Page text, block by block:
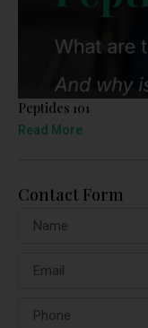
Peptides 101
Read More
Contact Form